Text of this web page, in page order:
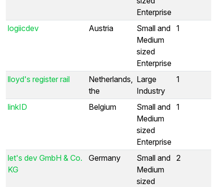
Enterprise
logiicdev
Austria
Small and
Medium
sized
Enterprise
1
lloyd's register rail
Netherlands,
the
Large
Industry
1
linkID Belgium
Small and
Medium
sized
Enterprise
1
let's dev GmbH & Co.
KG
Germany
Small and
Medium
sized
2